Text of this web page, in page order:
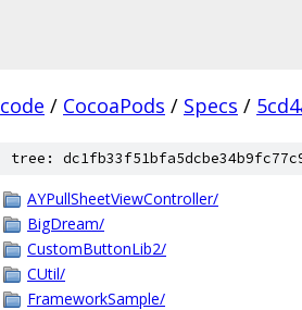
code / CocoaPods / Specs /
tree:
AYPullSheetViewController/
BigDream/
CustomButtonLib2/
CUtil/
FrameworkSample/